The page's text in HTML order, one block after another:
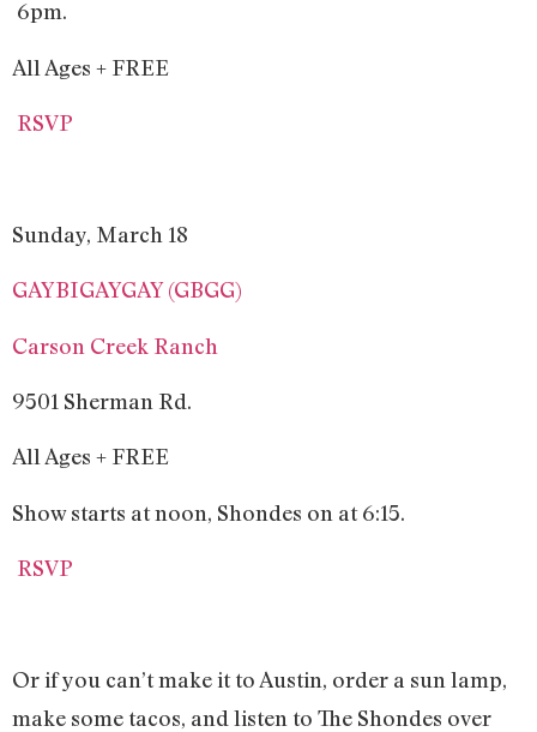
6pm.
All Ages + FREE
RSVP
Sunday, March 18
GAYBIGAYGAY (GBGG)
Carson Creek Ranch
9501 Sherman Rd.
All Ages + FREE
Show starts at noon, Shondes on at 6:15.
RSVP
Or if you can’t make it to Austin, order a sun lamp,
make some tacos, and listen to The Shondes over